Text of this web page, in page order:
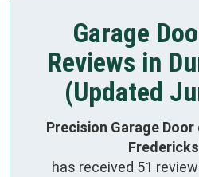
Garage
Reviews in
(Updated
Precision Garage
has received 51